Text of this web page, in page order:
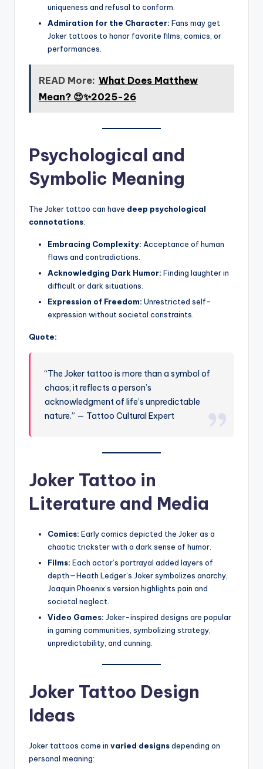
uniqueness and refusal to conform.
Admiration for the Character: Fans may get
Joker tattoos to honor favorite films, comics, or
performances.
READ More: What Does Matthew
Mean? 😍✨2025-26
Psychological and
Symbolic Meaning
The Joker tattoo can have deep psychological
connotations:
Embracing Complexity: Acceptance of human
flaws and contradictions.
Acknowledging Dark Humor: Finding laughter in
difficult or dark situations.
Expression of Freedom: Unrestricted self-
expression without societal constraints.
Quote:
“The Joker tattoo is more than a symbol of
chaos; it reflects a person’s
acknowledgment of life’s unpredictable
nature.” — Tattoo Cultural Expert
Joker Tattoo in
Literature and Media
Comics: Early comics depicted the Joker as a
chaotic trickster with a dark sense of humor.
Films: Each actor’s portrayal added layers of
depth—Heath Ledger’s Joker symbolizes anarchy,
Joaquin Phoenix’s version highlights pain and
societal neglect.
Video Games: Joker-inspired designs are popular
in gaming communities, symbolizing strategy,
unpredictability, and cunning.
Joker Tattoo Design
Ideas
Joker tattoos come in varied designsdepending on
personal meaning: